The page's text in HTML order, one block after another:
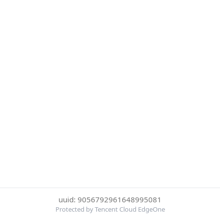
uuid: 9056792961648995081
Protected by Tencent Cloud EdgeOne